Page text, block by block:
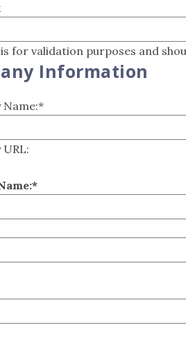
for validation purposes and
Information
Name:*
*